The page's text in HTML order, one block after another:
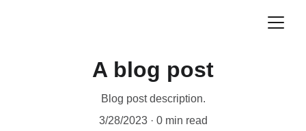
A blog post
Blog post description.
3/28/2023
0 min read